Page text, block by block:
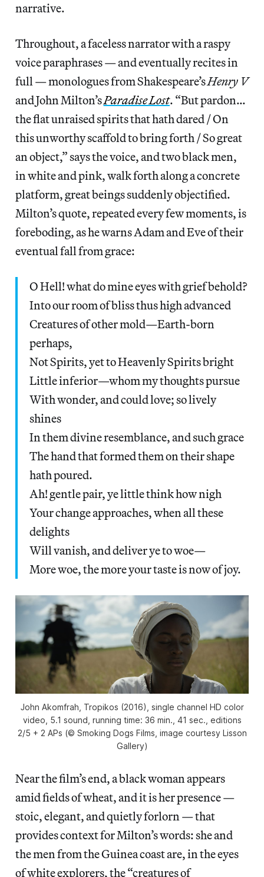
narrative.
Throughout, a faceless narrator with a raspy
voice paraphrases — and eventually recites in
full — monologues from Shakespeare’sHenry V
and John Milton’sParadise Lost. “But pardon…
the flat unraised spirits that hath dared / On
this unworthy scaffold to bring forth / So great
an object,” says the voice, and two black men,
in white and pink, walk forth along a concrete
platform, great beings suddenly objectified.
Milton’s quote, repeated every few moments, is
foreboding, as he warns Adam and Eve of their
eventual fall from grace:
O Hell! what do mine eyes with grief behold?
Into our room of bliss thus high advanced
Creatures of other mold—Earth-born
perhaps,
Not Spirits, yet to Heavenly Spirits bright
Little inferior—whom my thoughts pursue
With wonder, and could love; so lively
shines
In them divine resemblance, and such grace
The hand that formed them on their shape
hath poured.
Ah! gentle pair, ye little think how nigh
Your change approaches, when all these
delights
Will vanish, and deliver ye to woe—
More woe, the more your taste is now of joy.
John Akomfrah, Tropikos (2016), single channel HD color
video, 5.1 sound, running time: 36 min., 41 sec., editions
2/5 + 2 APs (© Smoking Dogs Films, image courtesy Lisson
Gallery)
Near the film’s end, a black woman appears
amid fields of wheat, and it is her presence —
stoic, elegant, and quietly forlorn — that
provides context for Milton’s words: she and
the men from the Guinea coast are, in the eyes
of white explorers, the “creatures of